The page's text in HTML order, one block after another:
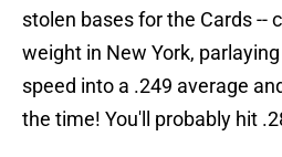
stolen bases for the Cards --
weight in New York,
speed into a .249 average
the time! You'll probably hit